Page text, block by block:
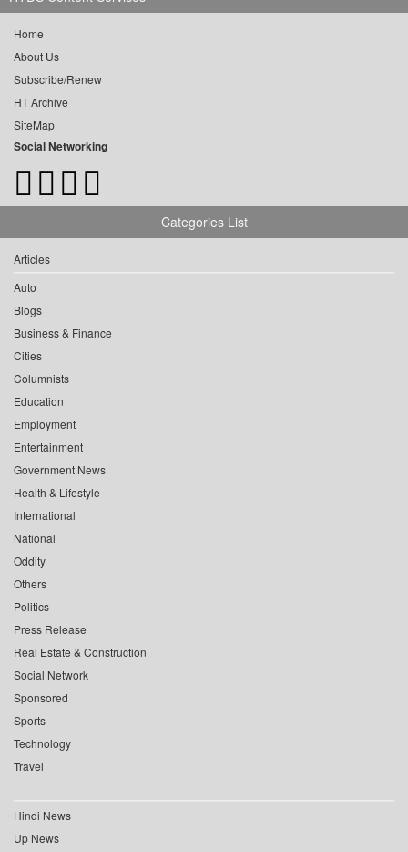
Home
About Us
Subscribe/Renew
HT Archive
SiteMap
Social Networking
Categories List
Articles
Auto
Blogs
Business & Finance
Cities
Columnists
Education
Employment
Entertainment
Government News
Health & Lifestyle
International
National
Oddity
Others
Politics
Press Release
Real Estate & Construction
Social Network
Sponsored
Sports
Technology
Travel
Hindi News
Up News